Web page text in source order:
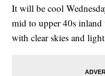
It will be cool
mid to upper 40s inland
with clear skies and